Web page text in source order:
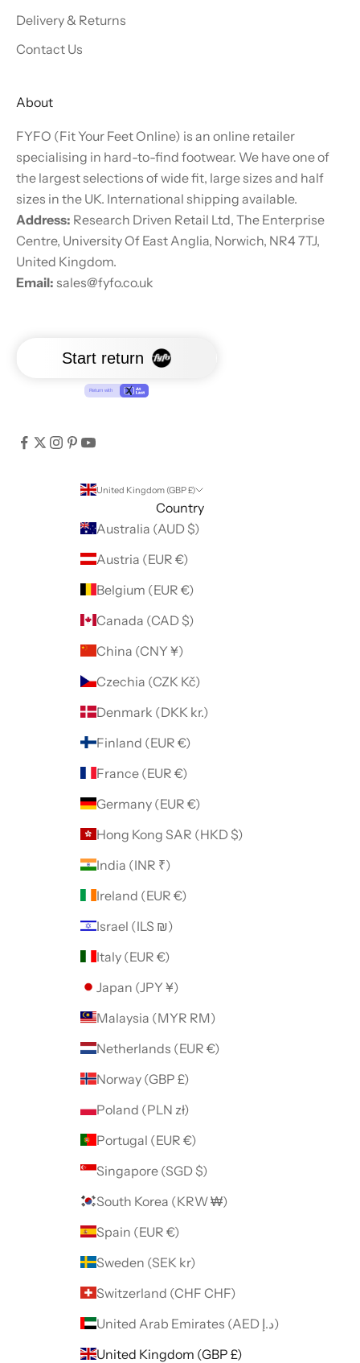
Delivery & Returns
Contact Us
About
FYFO (Fit Your Feet Online) is an online retailer
specialising in hard-to-find footwear. We have one of
the largest selections of wide fit, large sizes and half
sizes in the UK. International shipping available.
Address: Research Driven Retail Ltd, The Enterprise
Centre, University Of East Anglia, Norwich, NR4 7TJ,
United Kingdom.
Email: sales@fyfo.co.uk
United Kingdom (GBP £)
Country
Australia (AUD $)
Austria (EUR €)
Belgium (EUR €)
Canada (CAD $)
China (CNY ¥)
Czechia (CZK Kč)
Denmark (DKK kr.)
Finland (EUR €)
France (EUR €)
Germany (EUR €)
Hong Kong SAR (HKD $)
India (INR ₹)
Ireland (EUR €)
Israel (ILS ₪)
Italy (EUR €)
Japan (JPY ¥)
Malaysia (MYR RM)
Netherlands (EUR €)
Norway (GBP £)
Poland (PLN zł)
Portugal (EUR €)
Singapore (SGD $)
South Korea (KRW ₩)
Spain (EUR €)
Sweden (SEK kr)
Switzerland (CHF CHF)
United Arab Emirates (AED د.إ)
United Kingdom (GBP £)